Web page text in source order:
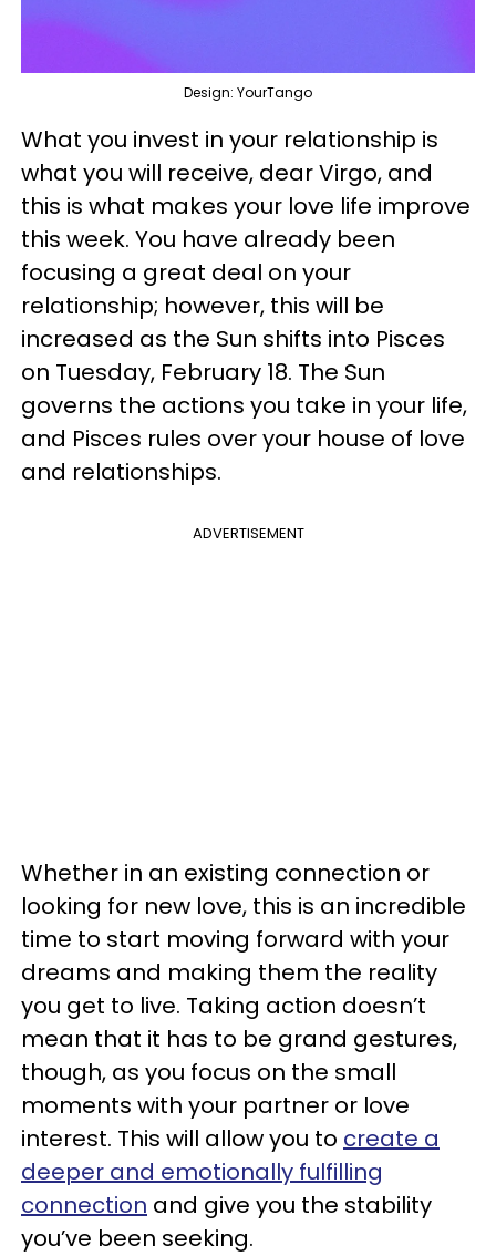
Design: YourTango
What you invest in your relationship is
what you will receive, dear Virgo, and
this is what makes your love life improve
this week. You have already been
focusing a great deal on your
relationship; however, this will be
increased as the Sun shifts into Pisces
on Tuesday, February 18. The Sun
governs the actions you take in your life,
and Pisces rules over your house of love
and relationships.
ADVERTISEMENT
Whether in an existing connection or
looking for new love, this is an incredible
time to start moving forward with your
dreams and making them the reality
you get to live. Taking action doesn’t
mean that it has to be grand gestures,
though, as you focus on the small
moments with your partner or love
interest. This will allow you to create a
deeper and emotionally fulfilling
connection and give you the stability
you’ve been seeking.